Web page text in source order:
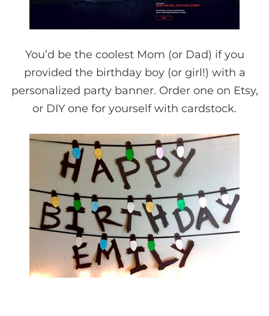
You’d be the coolest Mom (or Dad) if you
provided the birthday boy (or girl!) with a
personalized party banner. Order one on Etsy,
or DIY one for yourself with cardstock.